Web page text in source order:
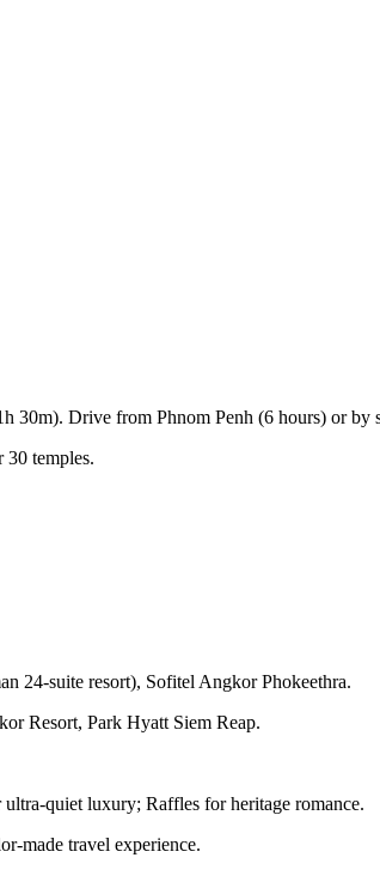
Drive from Phnom Penh (6 hours) or by
temples.
24-suite resort), Sofitel Angkor Phokeethra.
Resort, Park Hyatt Siem Reap.
quiet luxury; Raffles for heritage romance.
made travel experience.